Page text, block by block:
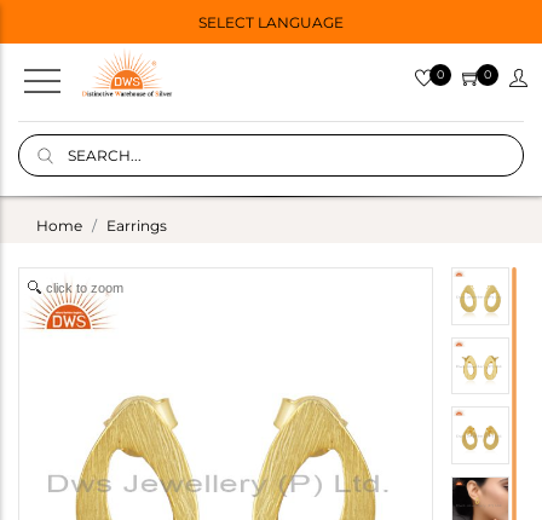
SELECT LANGUAGE
0 0
Home Earrings
click to zoom